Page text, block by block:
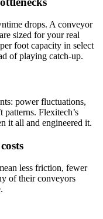
drops. A conveyor
sized for your real
foot capacity in select
of playing catch-up.
power fluctuations,
patterns. Flexitech’s
it all and engineered it.
less friction, fewer
of their conveyors